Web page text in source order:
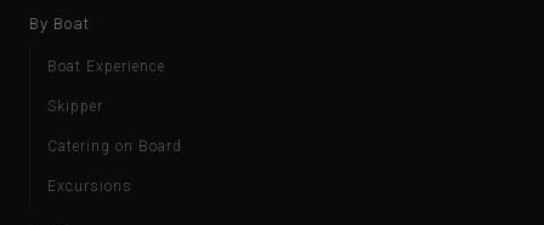
By Boat
Boat Experience
Skipper
Catering on Board
Excursions